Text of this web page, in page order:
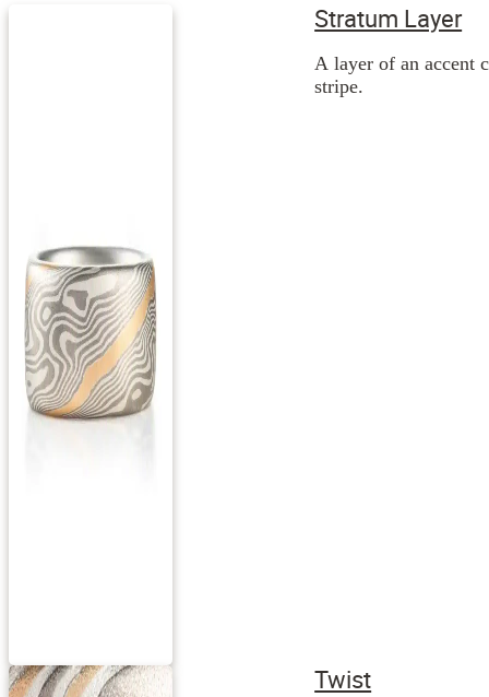
Stratum Layer
A layer of an accent
stripe.
Twist